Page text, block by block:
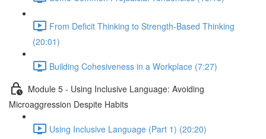
From Deficit Thinking to Strength-Based Thinking
(20:01)
Building Cohesiveness in a Workplace (7:27)
Module 5 - Using Inclusive Language: Avoiding
Microaggression Despite Habits
Using Inclusive Language (Part 1) (20:20)